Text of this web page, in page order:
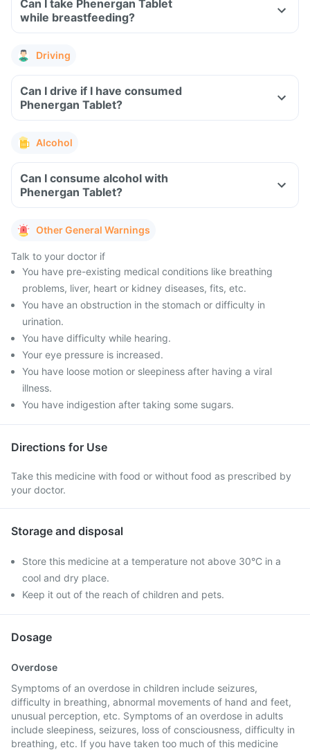
Can I take Phenergan Tablet
while breastfeeding?
Driving
Can I drive if I have consumed
Phenergan Tablet?
Alcohol
Can I consume alcohol with
Phenergan Tablet?
Other General Warnings
Talk to your doctor if
You have pre-existing medical conditions like breathing
problems, liver, heart or kidney diseases, fits, etc.
You have an obstruction in the stomach or difficulty in
urination.
You have difficulty while hearing.
Your eye pressure is increased.
You have loose motion or sleepiness after having a viral
illness.
You have indigestion after taking some sugars.
Directions for Use
Take this medicine with food or without food as prescribed by
your doctor.
Storage and disposal
Store this medicine at a temperature not above 30°C in a
cool and dry place.
Keep it out of the reach of children and pets.
Dosage
Overdose
Symptoms of an overdose in children include seizures,
difficulty in breathing, abnormal movements of hand and feet,
unusual perception, etc. Symptoms of an overdose in adults
include sleepiness, seizures, loss of consciousness, difficulty in
breathing, etc. If you have taken too much of this medicine